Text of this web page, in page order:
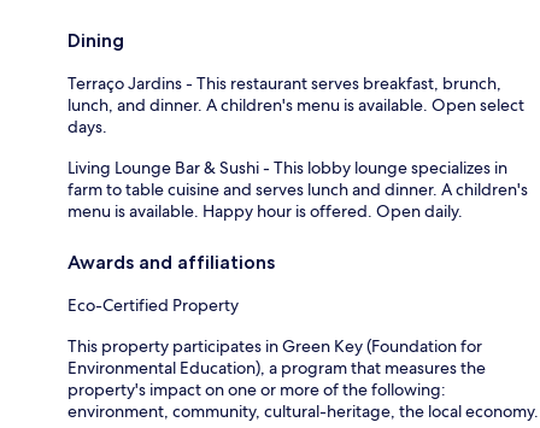
Dining
Terraço Jardins - This restaurant serves breakfast, brunch,
lunch, and dinner. A children's menu is available. Open select
days.
Living Lounge Bar & Sushi - This lobby lounge specializes in
farm to table cuisine and serves lunch and dinner. A children's
menu is available. Happy hour is offered. Open daily.
Awards and affiliations
Eco-Certified Property
This property participates in Green Key (Foundation for
Environmental Education), a program that measures the
property's impact on one or more of the following:
environment, community, cultural-heritage, the local economy.